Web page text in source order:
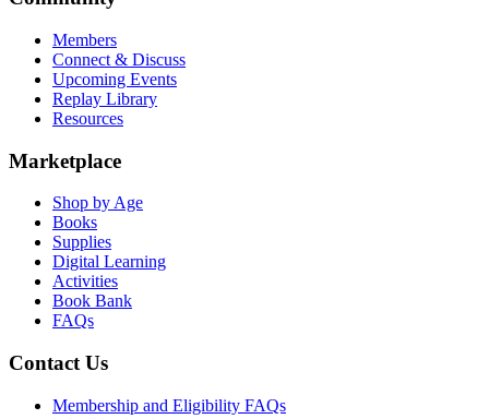
Members
Connect & Discuss
Upcoming Events
Replay Library
Resources
Marketplace
Shop by Age
Books
Supplies
Digital Learning
Activities
Book Bank
FAQs
Contact Us
Membership and Eligibility FAQs